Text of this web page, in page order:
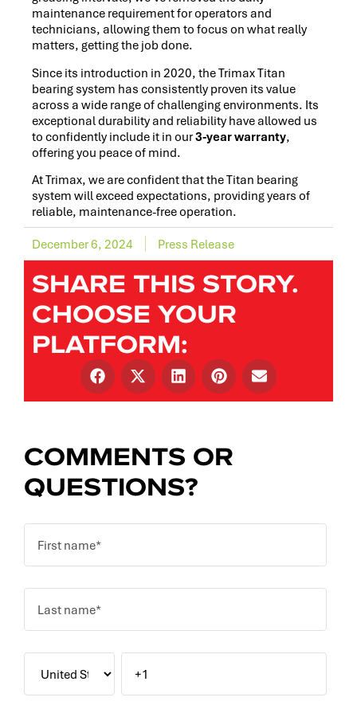
maintenance requirement for operators and
technicians, allowing them to focus on what really
matters, getting the job done.
Since its introduction in 2020, the Trimax Titan
bearing system has consistently proven its value
across a wide range of challenging environments. Its
exceptional durability and reliability have allowed us
to confidently include it in our3-year warranty,
offering you peace of mind.
At Trimax, we are confident that the Titan bearing
system will exceed expectations, providing years of
reliable, maintenance-free operation.
December 6, 2024 Press Release
SHARE THIS STORY.
CHOOSE YOUR
PLATFORM:
COMMENTS OR
QUESTIONS?